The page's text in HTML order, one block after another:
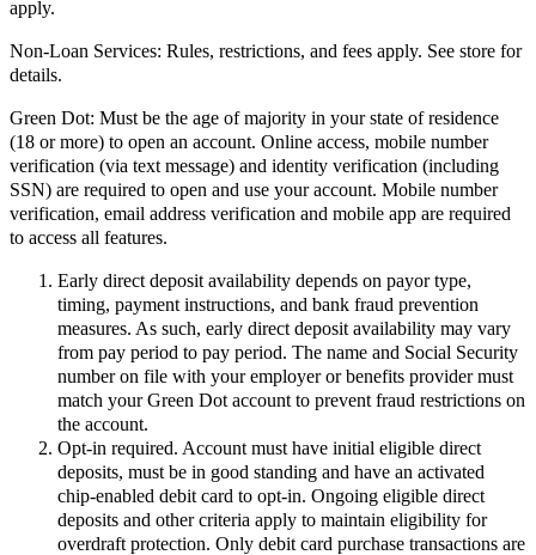
apply.
Non-Loan Services: Rules, restrictions, and fees apply. See store for
details.
Green Dot: Must be the age of majority in your state of residence
(18 or more) to open an account. Online access, mobile number
verification (via text message) and identity verification (including
SSN) are required to open and use your account. Mobile number
verification, email address verification and mobile app are required
to access all features.
Early direct deposit availability depends on payor type,
timing, payment instructions, and bank fraud prevention
measures. As such, early direct deposit availability may vary
from pay period to pay period. The name and Social Security
number on file with your employer or benefits provider must
match your Green Dot account to prevent fraud restrictions on
the account.
Opt-in required. Account must have initial eligible direct
deposits, must be in good standing and have an activated
chip-enabled debit card to opt-in. Ongoing eligible direct
deposits and other criteria apply to maintain eligibility for
overdraft protection. Only debit card purchase transactions are